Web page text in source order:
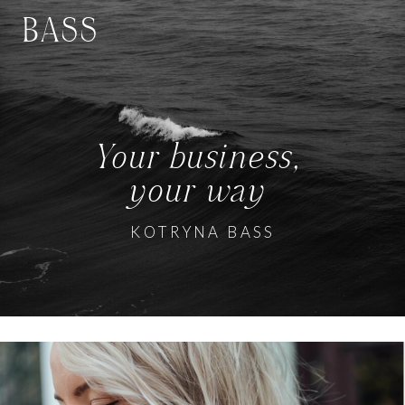
BASS
Your business,
your way
KOTRYNA BASS